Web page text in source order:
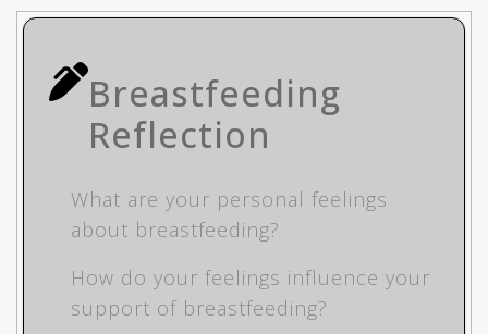
Breastfeeding
Reflection
What are your personal feelings
about breastfeeding?
How do your feelings influence your
support of breastfeeding?